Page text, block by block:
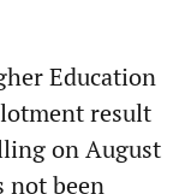
Education
result
on August
not been